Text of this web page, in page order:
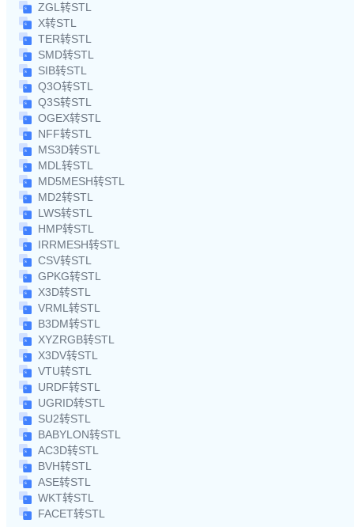
ZGL转STL
X转STL
TER转STL
SMD转STL
SIB转STL
Q3O转STL
Q3S转STL
OGEX转STL
NFF转STL
MS3D转STL
MDL转STL
MD5MESH转STL
MD2转STL
LWS转STL
HMP转STL
IRRMESH转STL
CSV转STL
GPKG转STL
X3D转STL
VRML转STL
B3DM转STL
XYZRGB转STL
X3DV转STL
VTU转STL
URDF转STL
UGRID转STL
SU2转STL
BABYLON转STL
AC3D转STL
BVH转STL
ASE转STL
WKT转STL
FACET转STL